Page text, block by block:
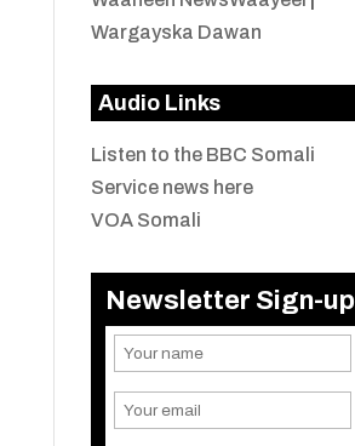
Wargayska Dawan
Audio Links
Listen to the BBC Somali
Service news here
VOA Somali
Newsletter Sign-up